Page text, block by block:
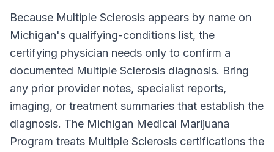
Because Multiple Sclerosis appears by name on
Michigan's qualifying-conditions list, the
certifying physician needs only to confirm a
documented Multiple Sclerosis diagnosis. Bring
any prior provider notes, specialist reports,
imaging, or treatment summaries that establish the
diagnosis. The Michigan Medical Marijuana
Program treats Multiple Sclerosis certifications the